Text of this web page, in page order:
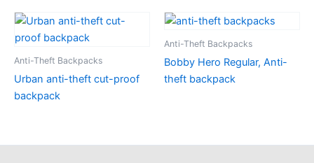
Anti-Theft Backpacks
Urban anti-theft cut-proof
backpack
Anti-Theft Backpacks
Bobby Hero Regular, Anti-
theft backpack